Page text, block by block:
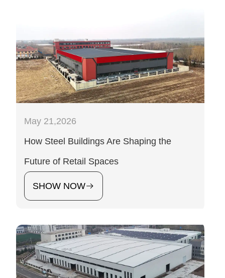
May 21,2026
How Steel Buildings Are Shaping the
Future of Retail Spaces
SHOW NOW